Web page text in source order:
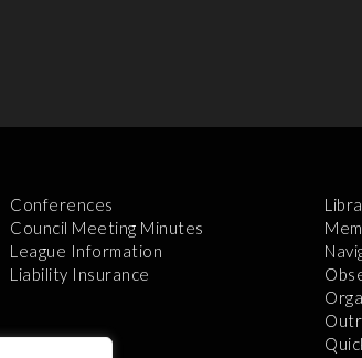
Conferences
Council Meeting Minutes
League Information
Liability Insurance